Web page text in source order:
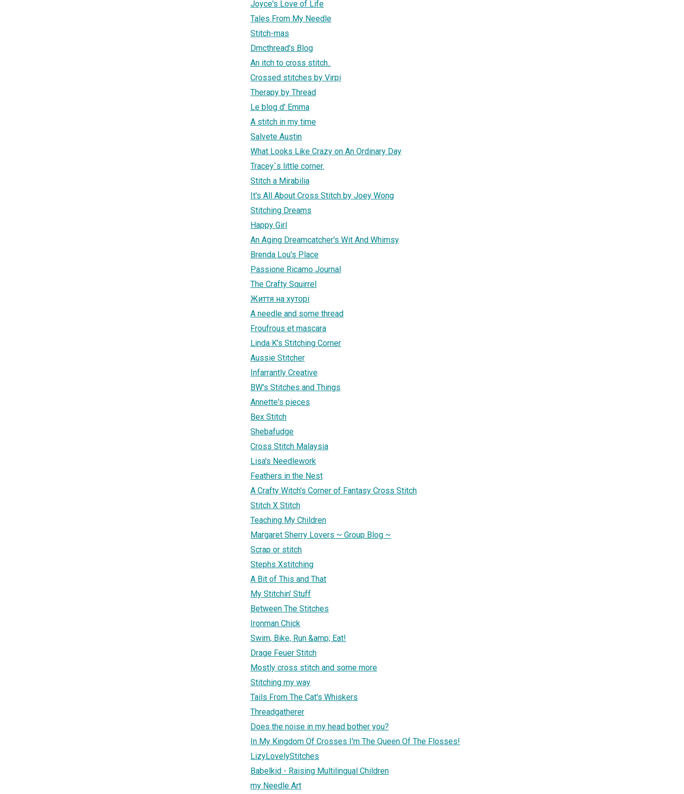
Joyce's Love of Life
Tales From My Needle
Stitch-mas
Dmcthread's Blog
An itch to cross stitch..
Crossed stitches by Virpi
Therapy by Thread
Le blog d' Emma
A stitch in my time
Salvete Austin
What Looks Like Crazy on An Ordinary Day
Tracey`s little corner.
Stitch a Mirabilia
It's All About Cross Stitch by Joey Wong
Stitching Dreams
Happy Girl
An Aging Dreamcatcher's Wit And Whimsy
Brenda Lou's Place
Passione Ricamo Journal
The Crafty Squirrel
Життя на хуторі
A needle and some thread
Froufrous et mascara
Linda K's Stitching Corner
Aussie Stitcher
Infarrantly Creative
BW's Stitches and Things
Annette's pieces
Bex Stitch
Shebafudge
Cross Stitch Malaysia
Lisa's Needlework
Feathers in the Nest
A Crafty Witch's Corner of Fantasy Cross Stitch
Stitch X Stitch
Teaching My Children
Margaret Sherry Lovers ~ Group Blog ~
Scrap or stitch
Stephs Xstitching
A Bit of This and That
My Stitchin' Stuff
Between The Stitches
Ironman Chick
Swim, Bike, Run &amp; Eat!
Drage Feuer Stitch
Mostly cross stitch and some more
Stitching my way
Tails From The Cat's Whiskers
Threadgatherer
Does the noise in my head bother you?
In My Kingdom Of Crosses I'm The Queen Of The Flosses!
LizyLovelyStitches
Babelkid - Raising Multilingual Children
my Needle Art